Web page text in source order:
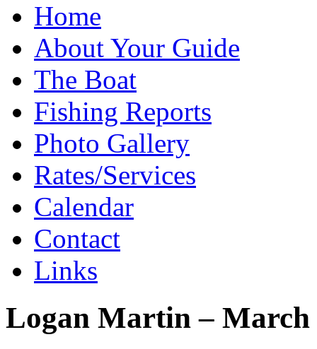
Home
About Your Guide
The Boat
Fishing Reports
Photo Gallery
Rates/Services
Calendar
Contact
Links
Logan Martin – March